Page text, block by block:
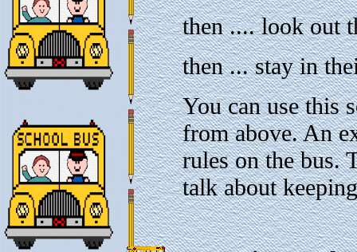
then .... look out
then ... stay in
You can use this
from above. An
rules on the bus.
talk about